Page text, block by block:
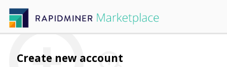
Create new account